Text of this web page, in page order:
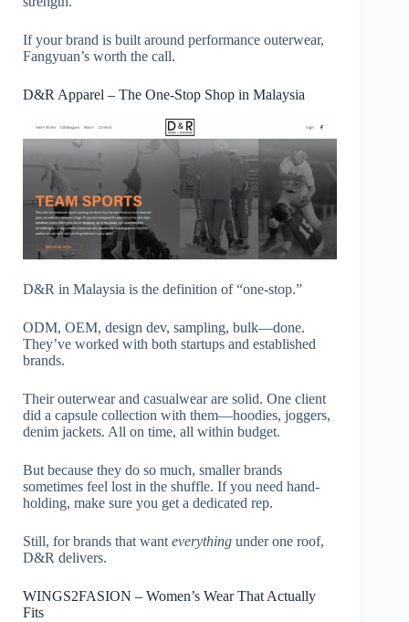
If your brand is built around performance outerwear,
Fangyuan’s worth the call.
D&R Apparel – The One-Stop Shop in Malaysia
D&R in Malaysia is the definition of “one-stop.”
ODM, OEM, design dev, sampling, bulk—done.
They’ve worked with both startups and established
brands.
Their outerwear and casualwear are solid. One client
did a capsule collection with them—hoodies, joggers,
denim jackets. All on time, all within budget.
But because they do so much, smaller brands
sometimes feel lost in the shuffle. If you need hand-
holding, make sure you get a dedicated rep.
Still, for brands that want everything under one roof,
D&R delivers.
WINGS2FASION – Women’s Wear That Actually
Fits